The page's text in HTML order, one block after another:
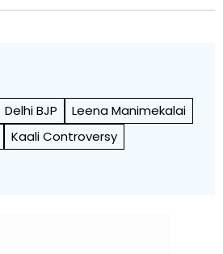
Delhi BJP
Leena Manimekalai
Kaali Controversy